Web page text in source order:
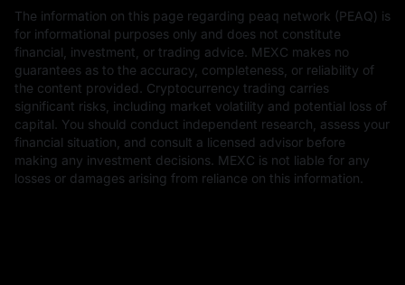
The information on this page regarding peaq network (PEAQ) is
for informational purposes only and does not constitute
financial, investment, or trading advice. MEXC makes no
guarantees as to the accuracy, completeness, or reliability of
the content provided. Cryptocurrency trading carries
significant risks, including market volatility and potential loss of
capital. You should conduct independent research, assess your
financial situation, and consult a licensed advisor before
making any investment decisions. MEXC is not liable for any
losses or damages arising from reliance on this information.